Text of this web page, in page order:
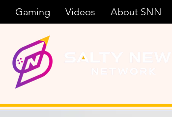
Gaming Videos About SNN